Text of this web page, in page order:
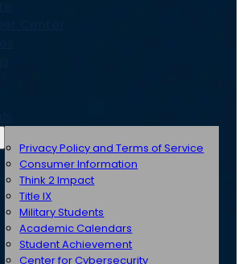
Privacy Policy and Terms of Service
Consumer Information
Think 2 Impact
Title IX
Military Students
Academic Calendars
Student Achievement
Center for Cybersecurity